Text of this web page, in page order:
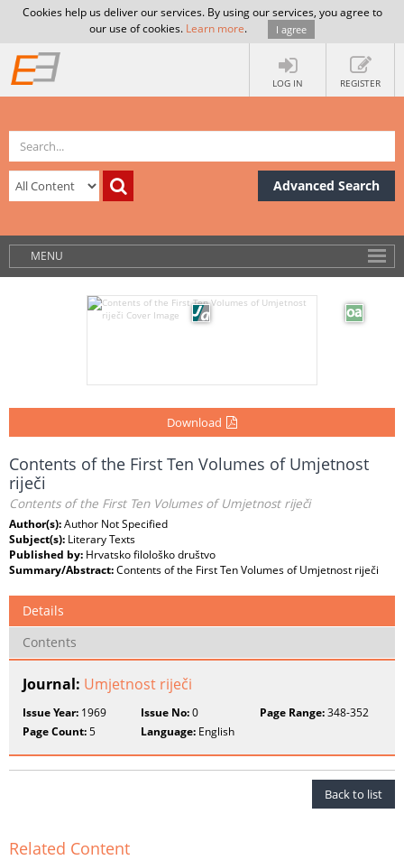
Cookies help us deliver our services. By using our services, you agree to
our use of cookies. Learn more. I agree
LOG IN REGISTER
Advanced Search
MENU
Download
Contents of the First Ten Volumes of Umjetnost
riječi
Contents of the First Ten Volumes of Umjetnost riječi
Author(s):Author Not Specified
Subject(s): Literary Texts
Published by: Hrvatsko filološko društvo
Summary/Abstract:Contents of the First Ten Volumes of Umjetnost riječi
Details
Contents
Journal: Umjetnost riječi
Issue Year: 1969 Issue No:0 Page Range:348-352
Page Count:5 Language: English
Back to list
Related Content